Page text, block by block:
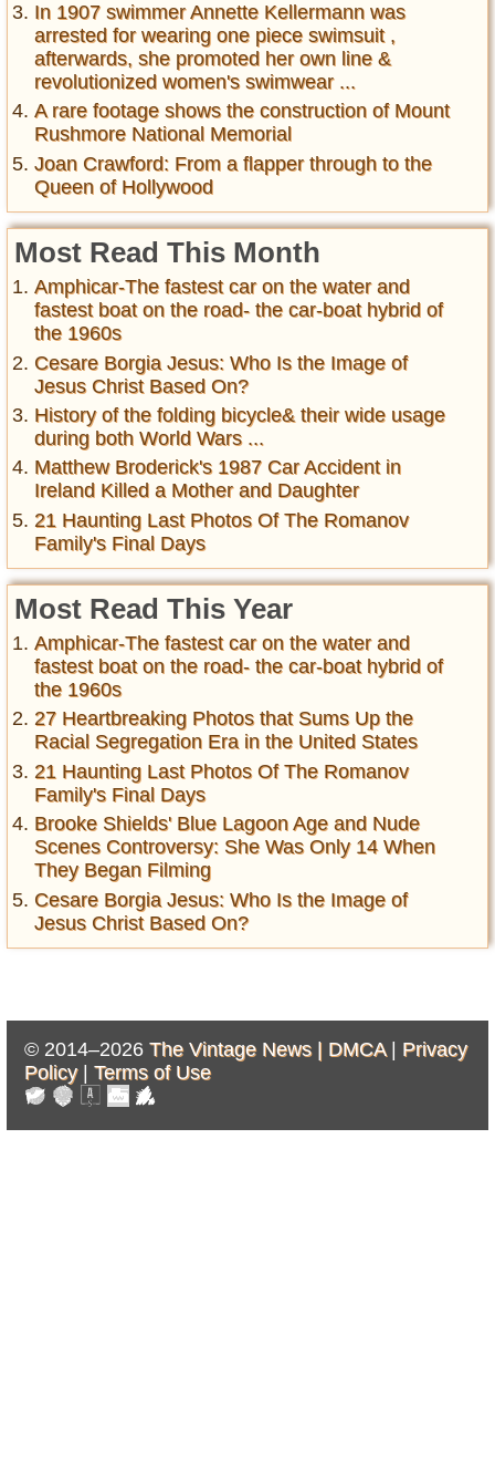
In 1907 swimmer Annette Kellermann was
arrested for wearing one piece swimsuit ,
afterwards, she promoted her own line &
revolutionized women's swimwear ...
A rare footage shows the construction of Mount
Rushmore National Memorial
Joan Crawford: From a flapper through to the
Queen of Hollywood
Most Read This Month
Amphicar-The fastest car on the water and
fastest boat on the road- the car-boat hybrid of
the 1960s
Cesare Borgia Jesus: Who Is the Image of
Jesus Christ Based On?
History of the folding bicycle& their wide usage
during both World Wars ...
Matthew Broderick's 1987 Car Accident in
Ireland Killed a Mother and Daughter
21 Haunting Last Photos Of The Romanov
Family's Final Days
Most Read This Year
Amphicar-The fastest car on the water and
fastest boat on the road- the car-boat hybrid of
the 1960s
27 Heartbreaking Photos that Sums Up the
Racial Segregation Era in the United States
21 Haunting Last Photos Of The Romanov
Family's Final Days
Brooke Shields' Blue Lagoon Age and Nude
Scenes Controversy: She Was Only 14 When
They Began Filming
Cesare Borgia Jesus: Who Is the Image of
Jesus Christ Based On?
© 2014–2026 The Vintage News | DMCA| Privacy
Policy| Terms of Use